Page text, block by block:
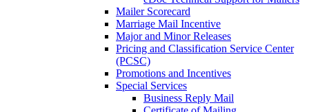
Mailer Scorecard
Marriage Mail Incentive
Major and Minor Releases
Pricing and Classification Service Center
(PCSC)
Promotions and Incentives
Special Services
Business Reply Mail